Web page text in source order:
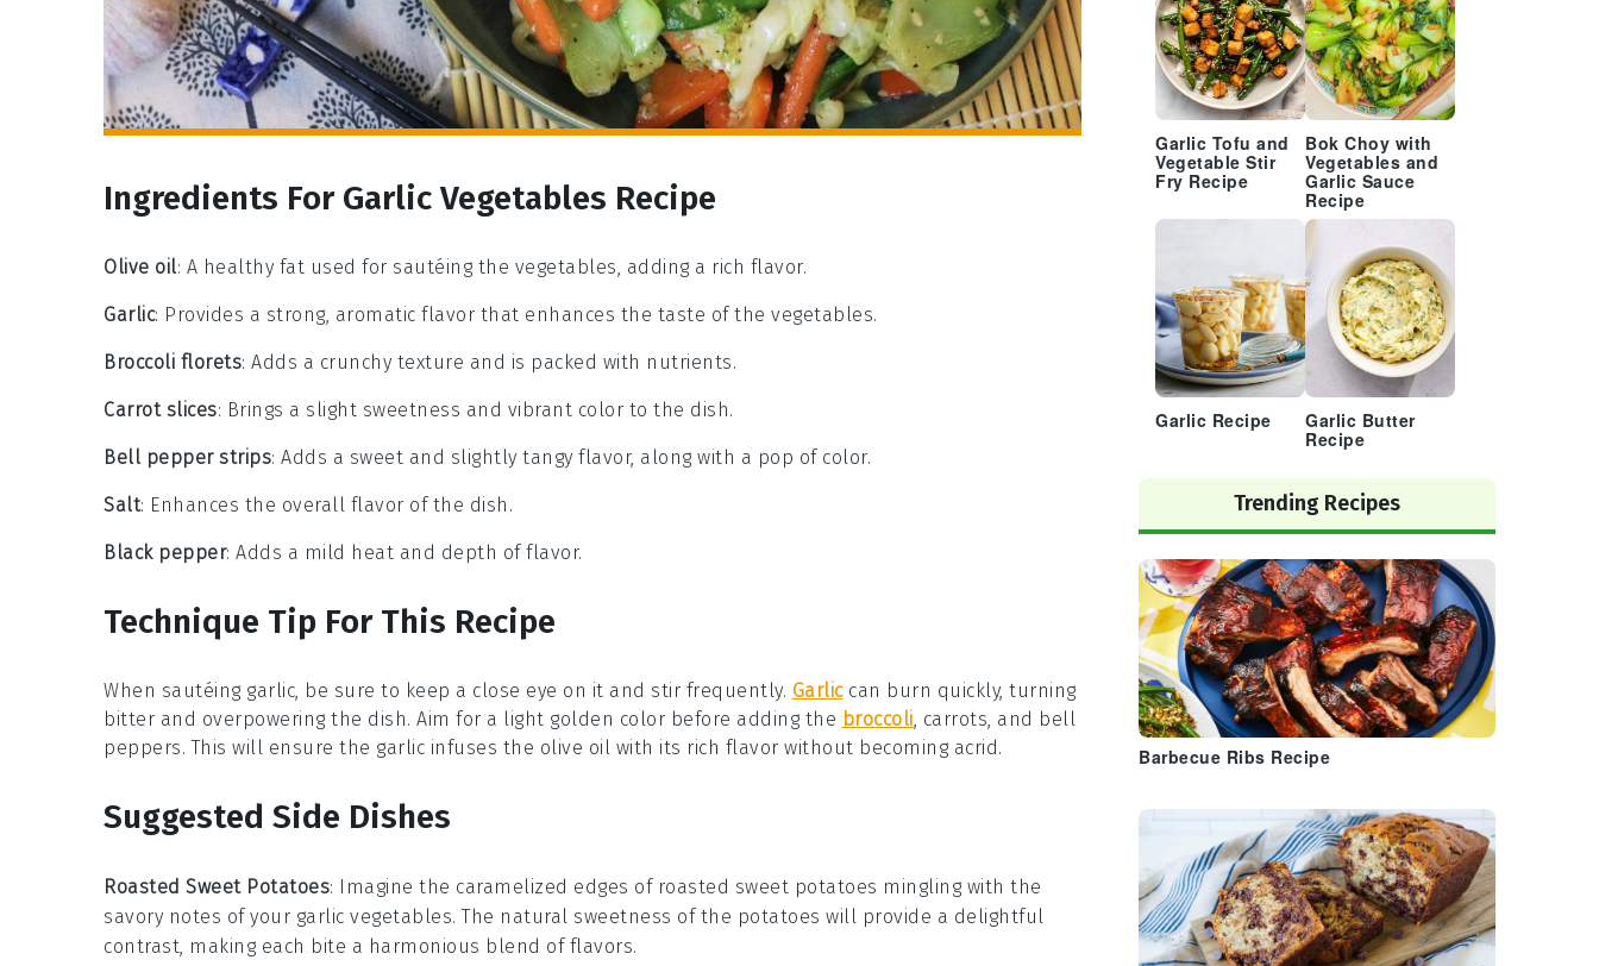
Ingredients For Garlic Vegetables Recipe
Olive oil: A healthy fat used for sautéing the vegetables, adding a rich flavor.
Garlic: Provides a strong, aromatic flavor that enhances the taste of the vegetables.
Broccoli florets: Adds a crunchy texture and is packed with nutrients.
Carrot slices: Brings a slight sweetness and vibrant color to the dish.
Bell pepper strips: Adds a sweet and slightly tangy flavor, along with a pop of color.
Salt: Enhances the overall flavor of the dish.
Black pepper: Adds a mild heat and depth of flavor.
Technique Tip For This Recipe
When sautéing garlic, be sure to keep a close eye on it and stir frequently. Garliccan burn quickly, turning
bitter and overpowering the dish. Aim for a light golden color before adding the broccoli, carrots, and bell
peppers. This will ensure the garlic infuses the olive oil with its rich flavor without becoming acrid.
Suggested Side Dishes
Roasted Sweet Potatoes: Imagine the caramelized edges of roasted sweet potatoes mingling with the
savory notes of your garlic vegetables. The natural sweetness of the potatoes will provide a delightful
contrast, making each bite a harmonious blend of flavors.
Garlic Tofu and
Vegetable Stir
Fry Recipe
Bok Choy with
Vegetables and
Garlic Sauce
Recipe
Garlic Recipe
Garlic Butter
Recipe
Trending Recipes
Barbecue Ribs Recipe